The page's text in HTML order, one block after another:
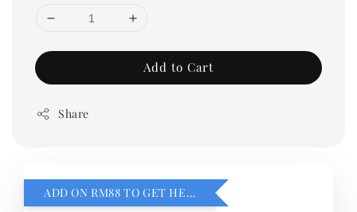
Add to Cart
Share
ADD ON RM88 TO GET HEMILLIA CARDIGEN！